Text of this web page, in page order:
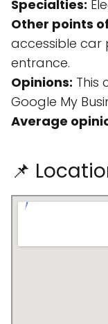
Specialties:
Other points
accessible car
entrance.
Opinions: This
Google My
Average
📌